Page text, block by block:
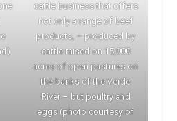
cattle business that offers
not only a range of beef
products, – produced by
cattle raised on 15,000
acres of open pastures on
the banks of the Verde
River – but poultry and
eggs (photo courtesy of